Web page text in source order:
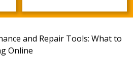
and Repair Tools: What to
Online